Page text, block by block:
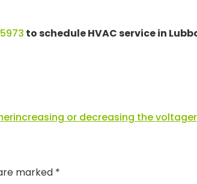
to schedule HVAC service in
increasing or decreasing the voltage
marked *